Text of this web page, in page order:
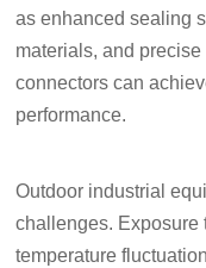
as enhanced sealing
materials, and
connectors can
performance.
Outdoor industrial
challenges. Exposure
temperature